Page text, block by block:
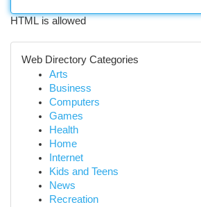
HTML is allowed
Web Directory Categories
Arts
Business
Computers
Games
Health
Home
Internet
Kids and Teens
News
Recreation